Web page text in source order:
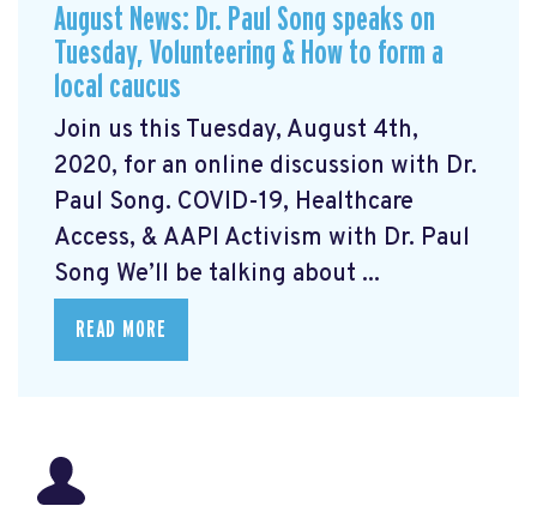
August News: Dr. Paul Song speaks on
Tuesday, Volunteering & How to form a
local caucus
Join us this Tuesday, August 4th,
2020, for an online discussion with Dr.
Paul Song. COVID-19, Healthcare
Access, & AAPI Activism with Dr. Paul
Song We’ll be talking about ...
READ MORE